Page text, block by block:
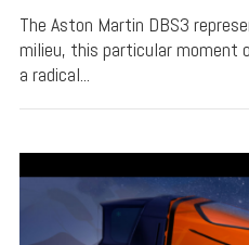
The Aston Martin DBS3
milieu, this particular moment
a radical...